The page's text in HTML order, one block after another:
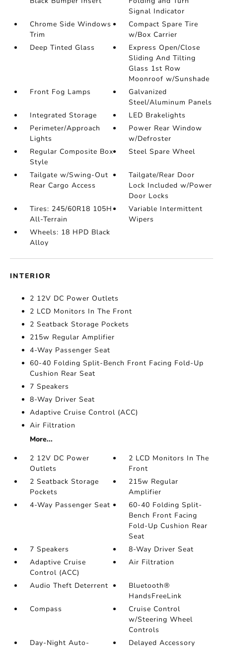
Signal Indicator
Chrome Side Windows
Trim
Compact Spare Tire
w/Box Carrier
Deep Tinted Glass
Express Open/Close
Sliding And Tilting
Glass 1st Row
Moonroof w/Sunshade
Front Fog Lamps
Galvanized
Steel/Aluminum Panels
Integrated Storage
LED Brakelights
Perimeter/Approach
Lights
Power Rear Window
w/Defroster
Regular Composite Box
Style
Steel Spare Wheel
Tailgate w/Swing-Out
Rear Cargo Access
Tailgate/Rear Door
Lock Included w/Power
Door Locks
Tires: 245/60R18 105H
All-Terrain
Variable Intermittent
Wipers
Wheels: 18 HPD Black
Alloy
INTERIOR
2 12V DC Power Outlets
2 LCD Monitors In The Front
2 Seatback Storage Pockets
215w Regular Amplifier
4-Way Passenger Seat
60-40 Folding Split-Bench Front Facing Fold-Up
Cushion Rear Seat
7 Speakers
8-Way Driver Seat
Adaptive Cruise Control (ACC)
Air Filtration
More...
2 12V DC Power
Outlets
2 LCD Monitors In The
Front
2 Seatback Storage
Pockets
215w Regular
Amplifier
4-Way Passenger Seat
60-40 Folding Split-
Bench Front Facing
Fold-Up Cushion Rear
Seat
7 Speakers
8-Way Driver Seat
Adaptive Cruise
Control (ACC)
Air Filtration
Audio Theft Deterrent
Bluetooth®
HandsFreeLink
Compass
Cruise Control
w/Steering Wheel
Controls
Day-Night Auto-
Delayed Accessory